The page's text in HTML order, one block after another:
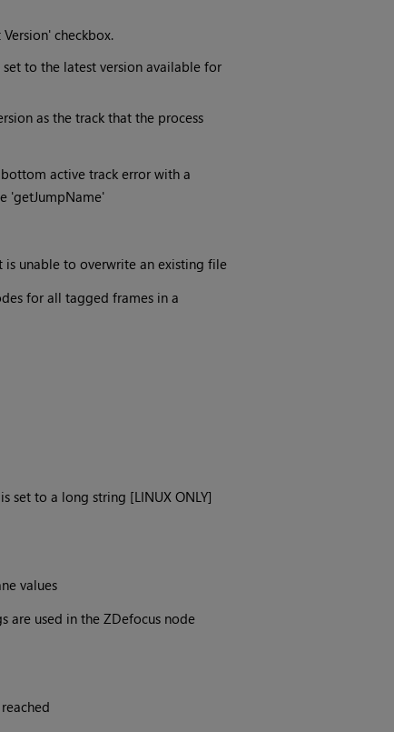
checkbox.
to the latest version available for
as the track that the process
active track error with a
'getJumpName'
unable to overwrite an existing file
for all tagged frames in a
set to a long string [LINUX ONLY]
values
are used in the ZDefocus node